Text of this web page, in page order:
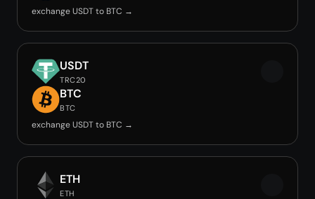
exchange USDT to BTC →
USDT
TRC20
BTC
BTC
exchange USDT to BTC →
ETH
ETH